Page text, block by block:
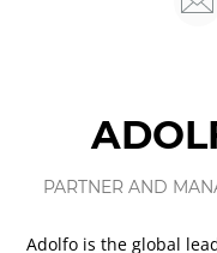
PARTNER AND
Adolfo is the global